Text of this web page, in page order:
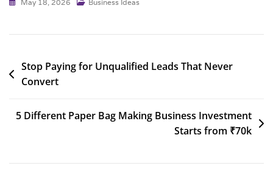
May 18, 2026 Business Ideas
Stop Paying for Unqualified Leads That Never
Convert
5 Different Paper Bag Making Business Investment
Starts from ₹70k